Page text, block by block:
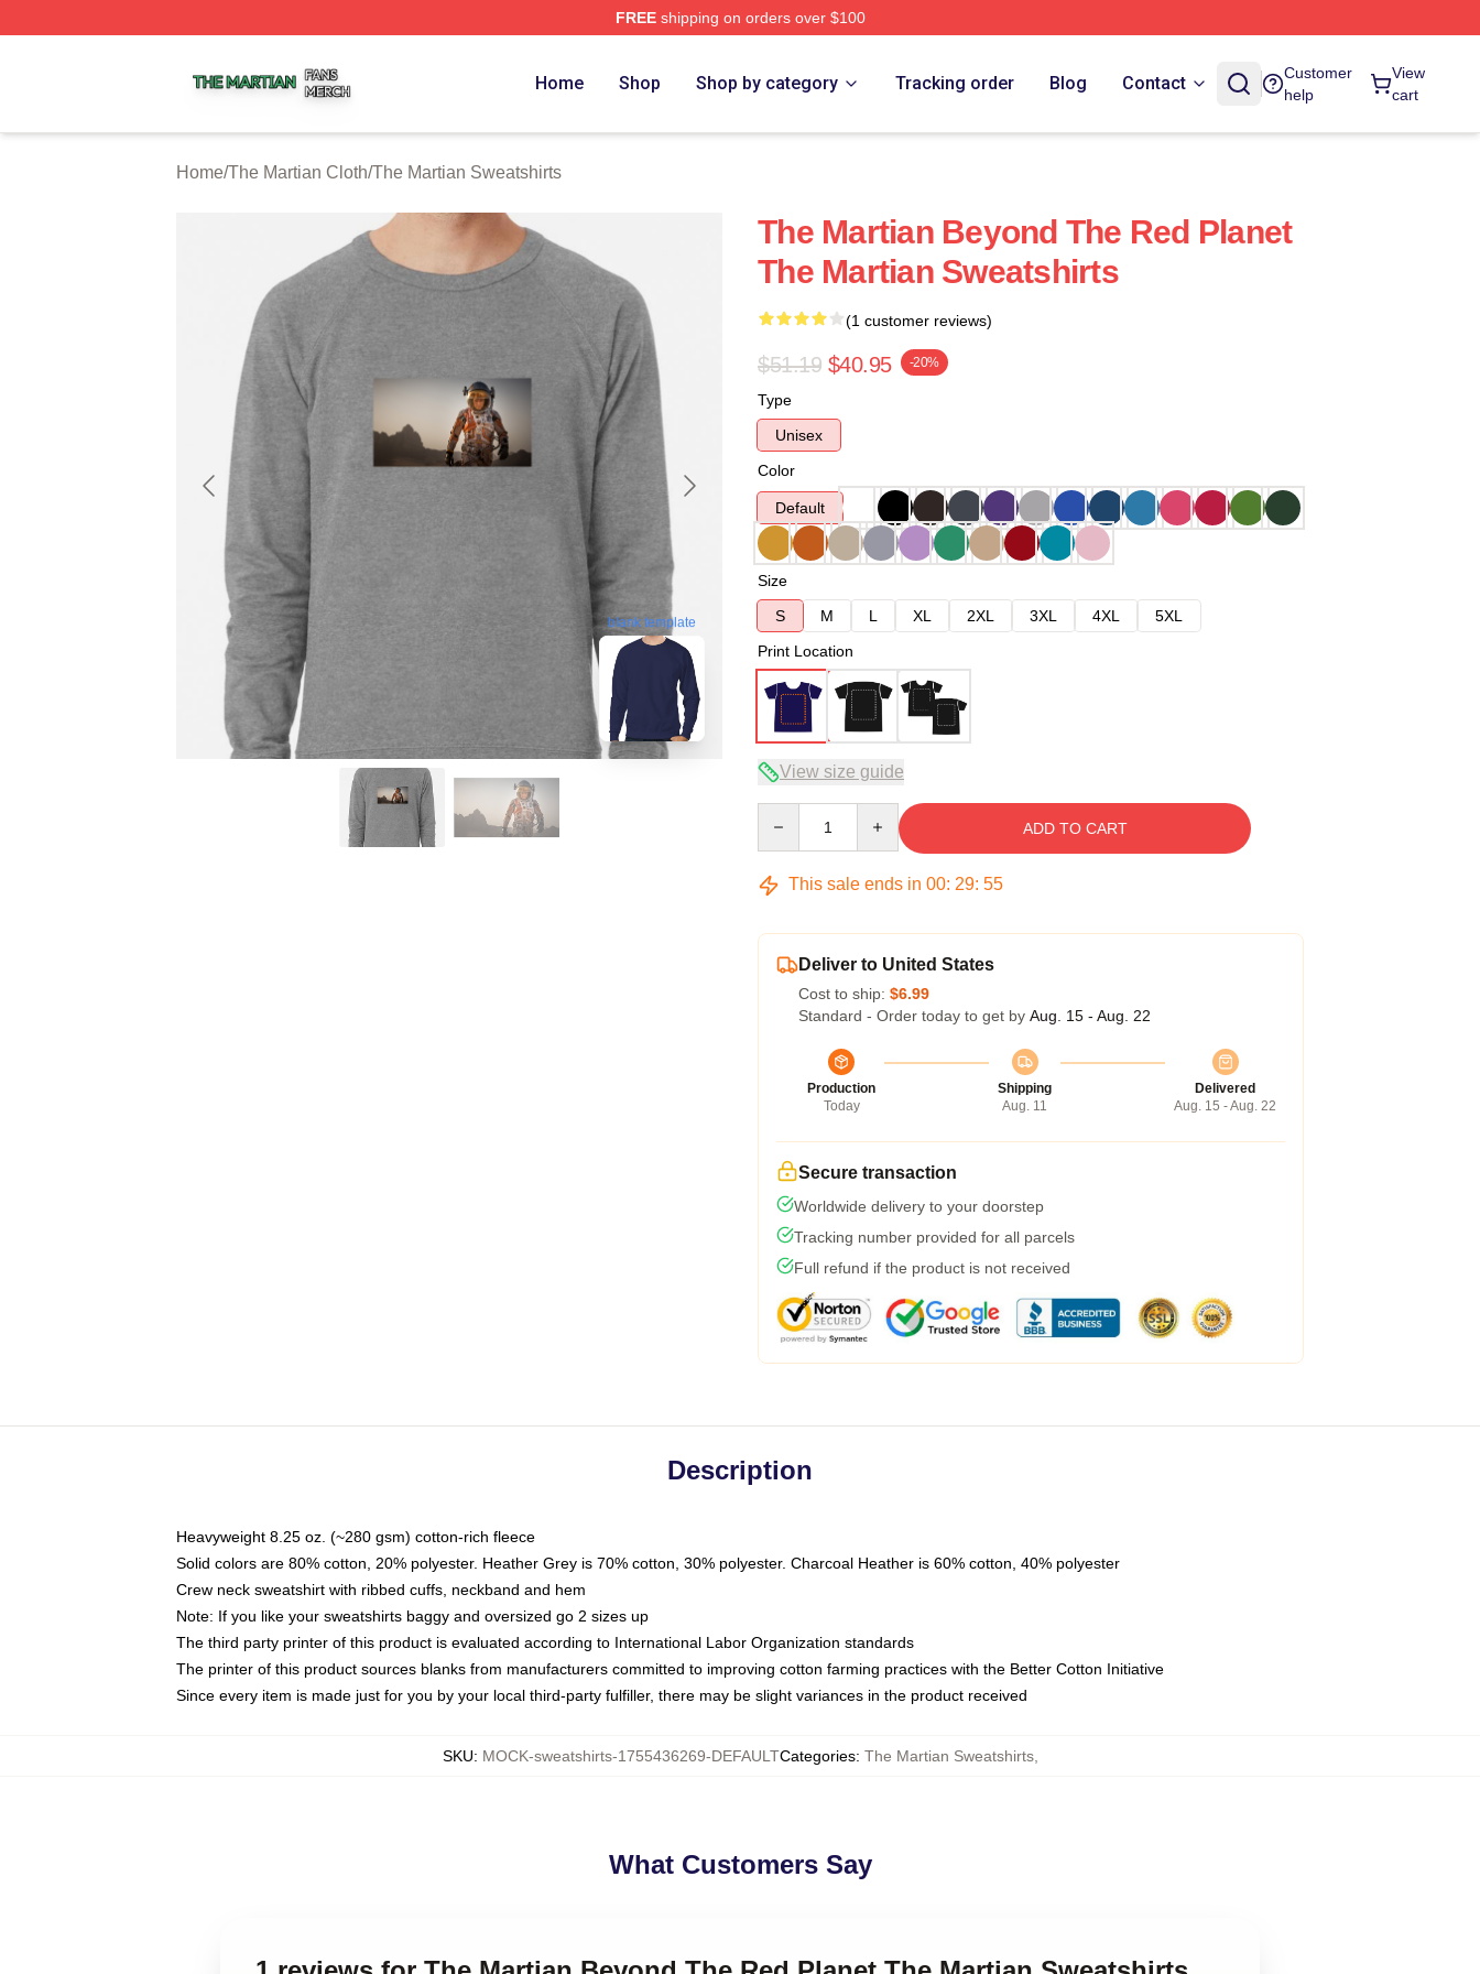
FREEshipping on orders over $100
Home Shop Shop by category Tracking order Blog Contact
Customer
help
View
cart
Home/The Martian Cloth/The Martian Sweatshirts
blank template
The Martian Beyond The Red Planet
The Martian Sweatshirts
(1 customer reviews)
$51.19 $40.95 -20%
Type
Unisex
Color
Default
Size
S
M L XL 2XL 3XL 4XL
5XL
Print Location
View size guide
ADD TO CART
This sale ends in 00: 29: 54
Deliver to United States
Cost to ship: $6.99
Standard - Order today to get by Aug. 15 - Aug. 22
Production
Today
Shipping
Aug. 11
Delivered
Aug. 15 - Aug. 22
Secure transaction
Worldwide delivery to your doorstep
Tracking number provided for all parcels
Full refund if the product is not received
Description
Heavyweight 8.25 oz. (~280 gsm) cotton-rich fleece
Solid colors are 80% cotton, 20% polyester. Heather Grey is 70% cotton, 30% polyester. Charcoal Heather is 60% cotton, 40% polyester
Crew neck sweatshirt with ribbed cuffs, neckband and hem
Note: If you like your sweatshirts baggy and oversized go 2 sizes up
The third party printer of this product is evaluated according to International Labor Organization standards
The printer of this product sources blanks from manufacturers committed to improving cotton farming practices with the Better Cotton Initiative
Since every item is made just for you by your local third-party fulfiller, there may be slight variances in the product received
SKU: MOCK-sweatshirts-1755436269-DEFAULTCategories: The Martian Sweatshirts,
What Customers Say